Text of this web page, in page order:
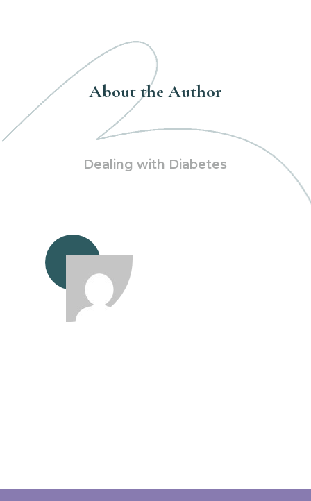
About the Author
Dealing with Diabetes